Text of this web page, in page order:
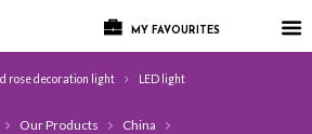
MY FAVOURITES
rose decoration light LED light
Our Products
China